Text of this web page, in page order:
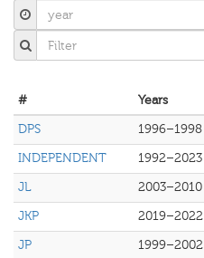
# Years
DPS
1996–1998
INDEPENDENT
1992–2023
JL
2003–2010
JKP
2019–2022
JP
1999–2002